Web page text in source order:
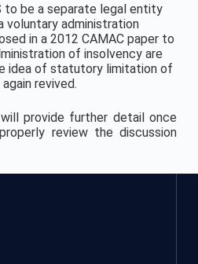
to be a separate legal entity
voluntary administration
in a 2012 CAMAC paper to
of insolvency are
idea of statutory limitation of
revived.
provide further detail once
review the discussion